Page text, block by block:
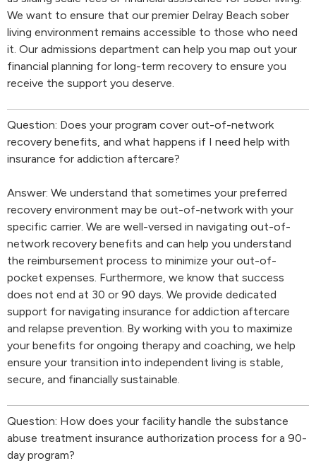
We want to ensure that our premier Delray Beach sober
living environment remains accessible to those who need
it. Our admissions department can help you map out your
financial planning for long-term recovery to ensure you
receive the support you deserve.
Question: Does your program cover out-of-network
recovery benefits, and what happens if I need help with
insurance for addiction aftercare?
Answer: We understand that sometimes your preferred
recovery environment may be out-of-network with your
specific carrier. We are well-versed in navigating out-of-
network recovery benefits and can help you understand
the reimbursement process to minimize your out-of-
pocket expenses. Furthermore, we know that success
does not end at 30 or 90 days. We provide dedicated
support for navigating insurance for addiction aftercare
and relapse prevention. By working with you to maximize
your benefits for ongoing therapy and coaching, we help
ensure your transition into independent living is stable,
secure, and financially sustainable.
Question: How does your facility handle the substance
abuse treatment insurance authorization process for a 90-
day program?